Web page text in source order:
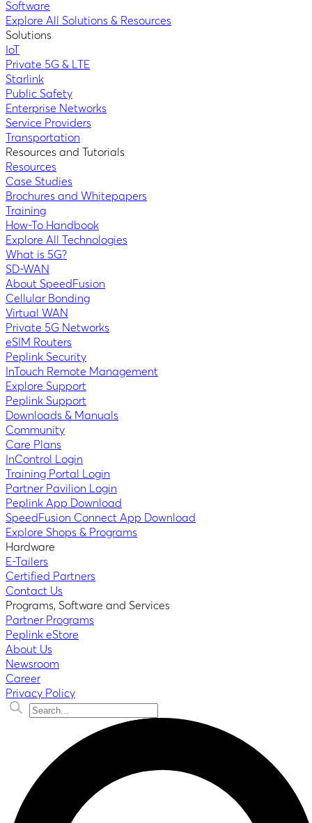
Software
Explore All Solutions & Resources
Solutions
IoT
Private 5G & LTE
Starlink
Public Safety
Enterprise Networks
Service Providers
Transportation
Resources and Tutorials
Resources
Case Studies
Brochures and Whitepapers
Training
How-To Handbook
Explore All Technologies
What is 5G?
SD-WAN
About SpeedFusion
Cellular Bonding
Virtual WAN
Private 5G Networks
eSIM Routers
Peplink Security
InTouch Remote Management
Explore Support
Peplink Support
Downloads & Manuals
Community
Care Plans
InControl Login
Training Portal Login
Partner Pavilion Login
Peplink App Download
SpeedFusion Connect App Download
Explore Shops & Programs
Hardware
E-Tailers
Certified Partners
Contact Us
Programs, Software and Services
Partner Programs
Peplink eStore
About Us
Newsroom
Career
Privacy Policy